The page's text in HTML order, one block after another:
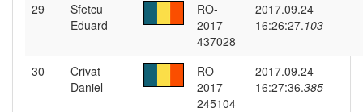
29
Sfetcu
Eduard
RO-
2017-
437028
2017.09.24
16:26:27.103
30
Crivat
Daniel
RO-
2017-
245104
2017.09.24
16:27:36.385